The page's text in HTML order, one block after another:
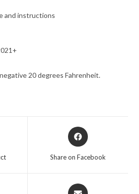
and instructions
20 degrees Fahrenheit.
Opens
in
Share on Facebook
Opens